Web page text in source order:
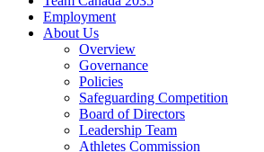
Employment
About Us
Overview
Governance
Policies
Safeguarding Competition
Board of Directors
Leadership Team
Athletes Commission